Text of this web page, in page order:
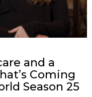
and a
Coming
Season 25